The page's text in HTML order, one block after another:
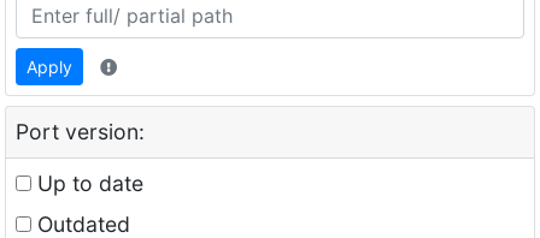
Apply
Port version:
Up to date
Outdated